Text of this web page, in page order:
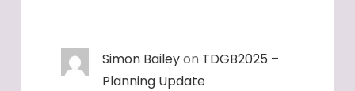
Simon Baileyon TDGB2025 –
Planning Update